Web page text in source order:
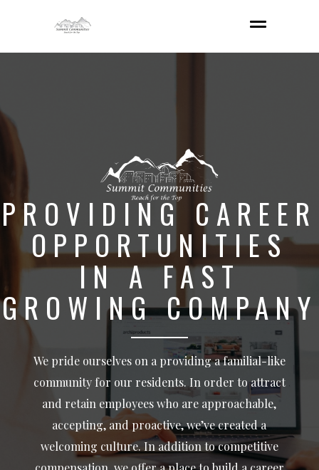
PROVIDING CAREER
OPPORTUNITIES
IN A FAST
GROWING COMPANY
We pride ourselves on a providing a familial-like
community for our residents. In order to attract
and retain employees who are approachable,
accepting, and proactive, we’ve created a
welcoming culture. In addition to competitive